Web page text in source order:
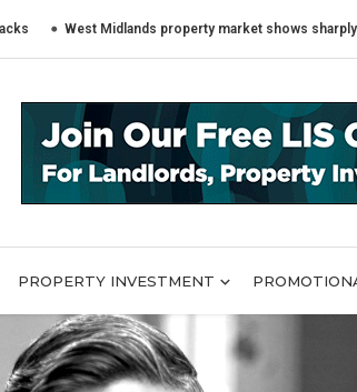
West Midlands property market shows sharply different
PROPERTY INVESTMENT